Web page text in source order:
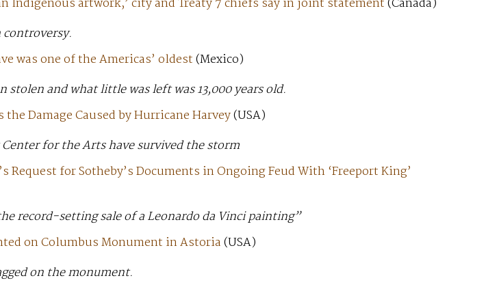
Indigenous artwork,’ city and Treaty 7 chiefs say in joint statement(Canada)
was one of the Americas’ oldest(Mexico)
and what little was left was 13,000 years old.
Damage Caused by Hurricane Harvey(USA)
for the Arts have survived the storm
for Sotheby’s Documents in Ongoing Feud With ‘Freeport King’
record-setting sale of a Leonardo da Vinci painting”
on Columbus Monument in Astoria(USA)
on the monument.